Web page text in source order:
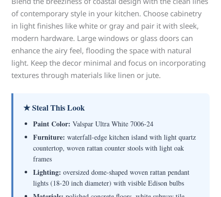
of contemporary style in your kitchen. Choose cabinetry
in light finishes like white or gray and pair it with sleek,
modern hardware. Large windows or glass doors can
enhance the airy feel, flooding the space with natural
light. Keep the decor minimal and focus on incorporating
textures through materials like linen or jute.
★ Steal This Look
Paint Color: Valspar Ultra White 7006-24
Furniture: waterfall-edge kitchen island with light quartz
countertop, woven rattan counter stools with light oak
frames
Lighting: oversized dome-shaped woven rattan pendant
lights (18-20 inch diameter) with visible Edison bulbs